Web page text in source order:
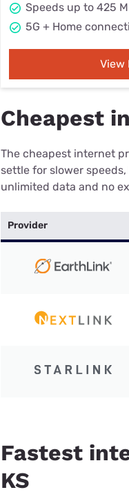
Speeds up to 425
5G + Home
View
Cheapest
The cheapest internet
settle for slower
unlimited data and no
Provider
Fastest
KS